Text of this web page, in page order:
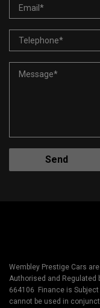
Wembley Prestige Cars
Authorised and Regulated
664106 Finance is
cannot be used in